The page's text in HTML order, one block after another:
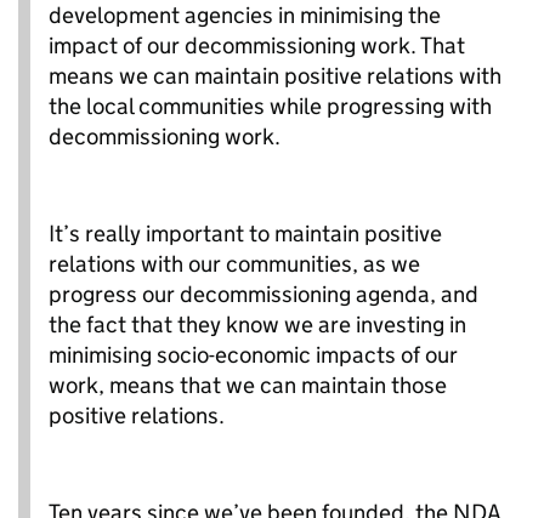
development agencies in minimising the
impact of our decommissioning work. That
means we can maintain positive relations with
the local communities while progressing with
decommissioning work.
It’s really important to maintain positive
relations with our communities, as we
progress our decommissioning agenda, and
the fact that they know we are investing in
minimising socio-economic impacts of our
work, means that we can maintain those
positive relations.